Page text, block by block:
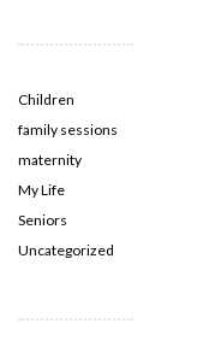
Children
family sessions
maternity
My Life
Seniors
Uncategorized